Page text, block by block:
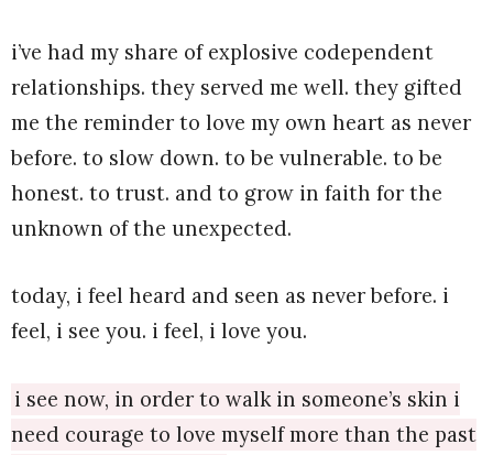
i’ve had my share of explosive codependent
relationships. they served me well. they gifted
me the reminder to love my own heart as never
before. to slow down. to be vulnerable. to be
honest. to trust. and to grow in faith for the
unknown of the unexpected.
today, i feel heard and seen as never before. i
feel, i see you. i feel, i love you.
i see now, in order to walk in someone’s skin i
need courage to love myself more than the past